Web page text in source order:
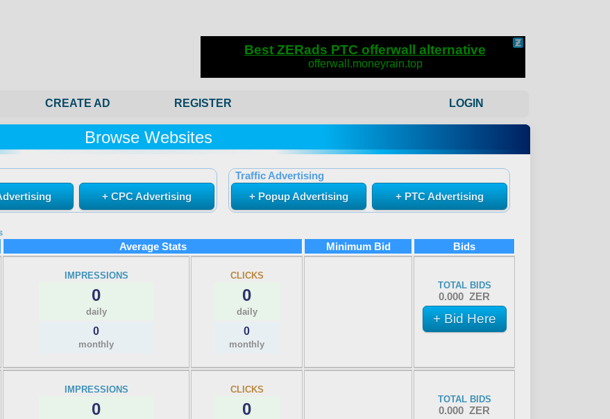
CREATE AD REGISTER LOGIN
Browse Websites
+ CPC Advertising
Traffic Advertising
+ Popup Advertising
+ PTC Advertising
Average Stats Minimum Bid Bids
IMPRESSIONS
0
daily
0
monthly
CLICKS
0
daily
0
monthly
TOTAL BIDS
0.000 ZER
+ Bid Here
IMPRESSIONS
0
CLICKS
0
TOTAL BIDS
0.000 ZER